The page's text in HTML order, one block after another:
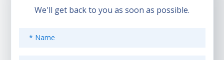
We'll get back to you as soon as possible.